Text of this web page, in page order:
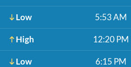
Low 5:53 AM
High 12:20 PM
Low 6:15 PM